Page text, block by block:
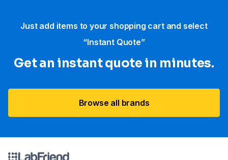
Just add items to your shopping cart and select
“Instant Quote”
Get an instant quote in minutes.
Browse all brands